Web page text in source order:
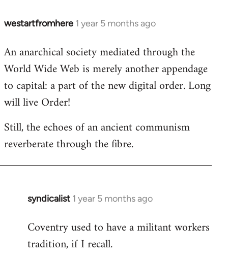
westartfromhere 1 year 5 months ago
An anarchical society mediated through the
World Wide Web is merely another appendage
to capital: a part of the new digital order. Long
will live Order!
Still, the echoes of an ancient communism
reverberate through the fibre.
syndicalist 1 year 5 months ago
In
to
*rolls
Coventry used to have a militant workers
tradition, if I recall.